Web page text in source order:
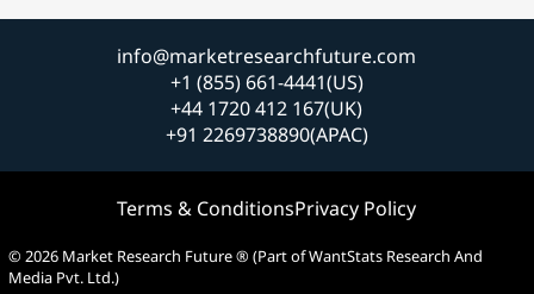
info@marketresearchfuture.com
+1 (855) 661-4441(US)
+44 1720 412 167(UK)
+91 2269738890(APAC)
Terms & ConditionsPrivacy Policy
© 2026 Market Research Future ® (Part of WantStats Research And
Media Pvt. Ltd.)